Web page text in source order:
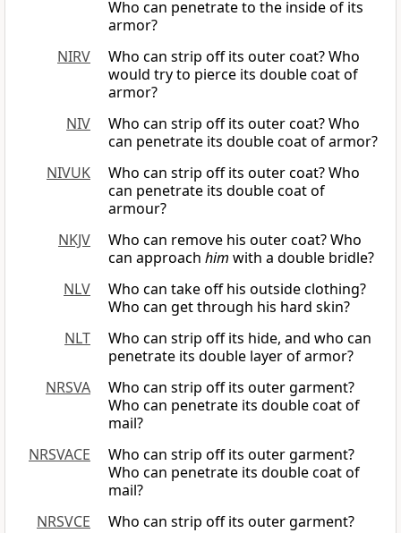
Who can penetrate to the inside of its
armor?
NIRV
Who can strip off its outer coat? Who
would try to pierce its double coat of
armor?
NIV
Who can strip off its outer coat? Who
can penetrate its double coat of armor?
NIVUK
Who can strip off its outer coat? Who
can penetrate its double coat of
armour?
NKJV
Who can remove his outer coat? Who
can approach him with a double bridle?
NLV
Who can take off his outside clothing?
Who can get through his hard skin?
NLT
Who can strip off its hide, and who can
penetrate its double layer of armor?
NRSVA
Who can strip off its outer garment?
Who can penetrate its double coat of
mail?
NRSVACE
Who can strip off its outer garment?
Who can penetrate its double coat of
mail?
NRSVCE
Who can strip off its outer garment?